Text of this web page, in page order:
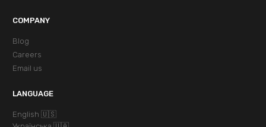
COMPANY
Blog
Careers
Email us
LANGUAGE
English 🇺🇸